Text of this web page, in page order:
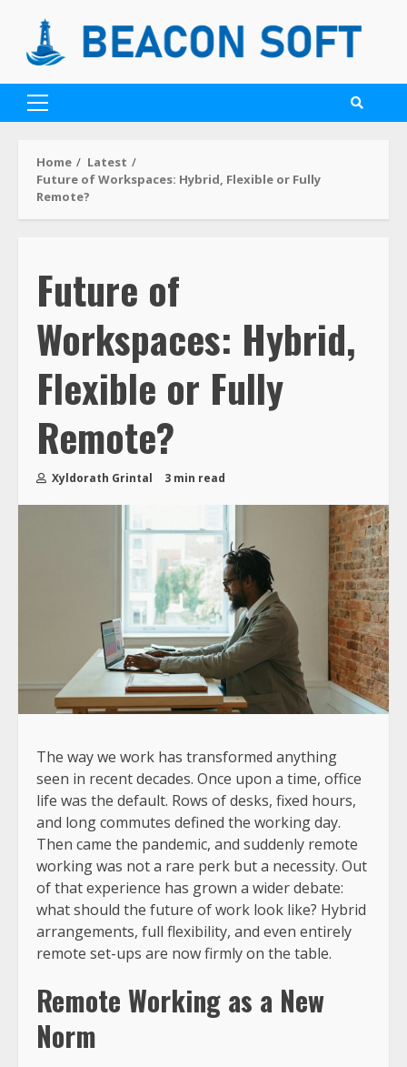
Home
Latest
Future of Workspaces: Hybrid, Flexible or Fully
Remote?
Future of
Workspaces: Hybrid,
Flexible or Fully
Remote?
Xyldorath Grintal 3 min read
The way we work has transformed anything
seen in recent decades. Once upon a time, office
life was the default. Rows of desks, fixed hours,
and long commutes defined the working day.
Then came the pandemic, and suddenly remote
working was not a rare perk but a necessity. Out
of that experience has grown a wider debate:
what should the future of work look like? Hybrid
arrangements, full flexibility, and even entirely
remote set-ups are now firmly on the table.
Remote Working as a New
Norm